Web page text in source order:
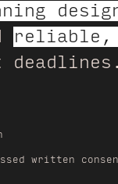
reliable,
written